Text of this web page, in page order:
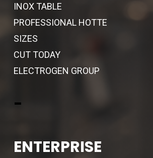
INOX TABLE
PROFESSIONAL HOTTE
SIZES
CUT TODAY
ELECTROGEN GROUP
-
ENTERPRISE